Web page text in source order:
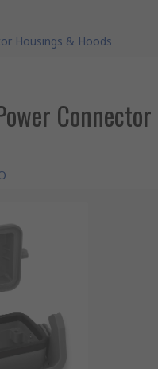
Housings & Hoods
Connector